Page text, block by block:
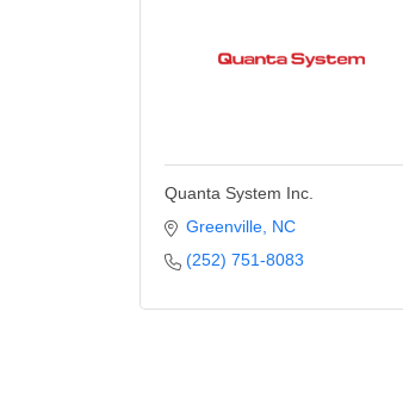
Quanta System Inc.
Greenville NC
(252) 751-8083